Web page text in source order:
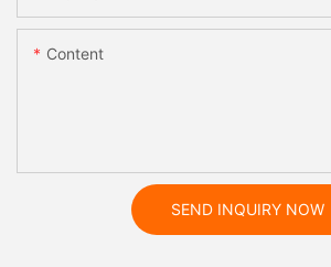
Content
SEND INQUIRY NOW